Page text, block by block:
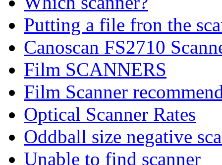
Putting a file fron the
Canoscan FS2710
Film SCANNERS
Film Scanner
Optical Scanner Rates
Oddball size negative
Unable to find scanner